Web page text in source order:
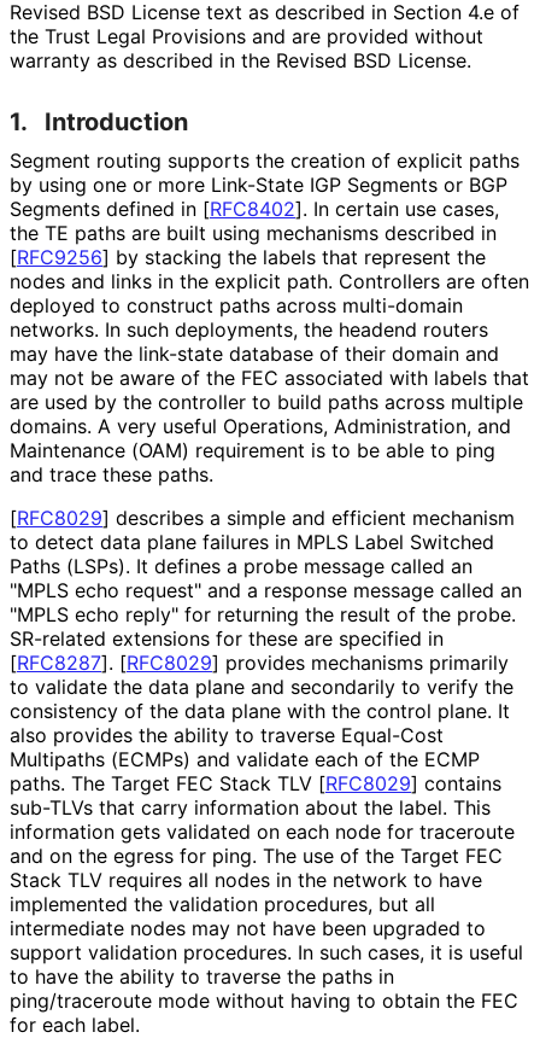
Revised BSD License text as described in Section 4.e of
the Trust Legal Provisions and are provided without
warranty as described in the Revised BSD License.
1. Introduction
Segment routing supports the creation of explicit paths
by using one or more Link-State IGP Segments or BGP
Segments defined in [RFC8402]. In certain use cases,
the TE paths are built using mechanisms described in
[RFC9256] by stacking the labels that represent the
nodes and links in the explicit path. Controllers are often
deployed to construct paths across multi-domain
networks. In such deployments, the headend routers
may have the link-state database of their domain and
may not be aware of the FEC associated with labels that
are used by the controller to build paths across multiple
domains. A very useful Operations, Administration, and
Maintenance (OAM) requirement is to be able to ping
and trace these paths.
[RFC8029] describes a simple and efficient mechanism
to detect data plane failures in MPLS Label Switched
Paths (LSPs). It defines a probe message called an
"MPLS echo request" and a response message called an
"MPLS echo reply" for returning the result of the probe.
SR-related extensions for these are specified in
[RFC8287]. [RFC8029] provides mechanisms primarily
to validate the data plane and secondarily to verify the
consistency of the data plane with the control plane. It
also provides the ability to traverse Equal-Cost
Multipaths (ECMPs) and validate each of the ECMP
paths. The Target FEC Stack TLV [RFC8029] contains
sub-TLVs that carry information about the label. This
information gets validated on each node for traceroute
and on the egress for ping. The use of the Target FEC
Stack TLV requires all nodes in the network to have
implemented the validation procedures, but all
intermediate nodes may not have been upgraded to
support validation procedures. In such cases, it is useful
to have the ability to traverse the paths in
ping/traceroute mode without having to obtain the FEC
for each label.